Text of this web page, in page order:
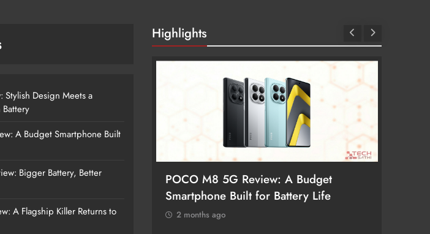
Stylish Design Meets a
A Budget Smartphone Built
Bigger Battery, Better
A Flagship Killer Returns to
Highlights
Stylish Design
7,000mAh Battery
POCO M8 5G Review: A Budget
Smartphone Built for Battery Life
2 months ago